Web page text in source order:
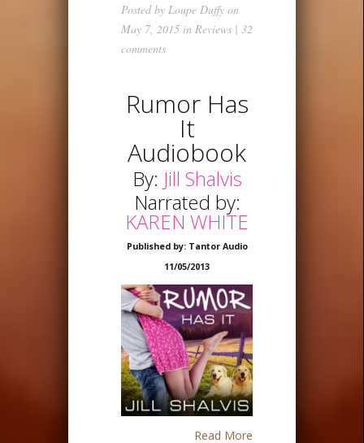
Posted by Loupe Duffy on
May 7, 2015 in Reviews | 32
comments
Rumor Has
It
Audiobook
By: Jill Shalvis
Narrated by:
KAREN WHITE
Published by: Tantor Audio
11/05/2013
Read More